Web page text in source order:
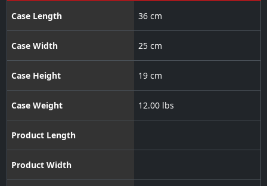
Case Length 36 cm
Case Width 25 cm
Case Height 19 cm
Case Weight 12.00 lbs
Product Length
Product Width